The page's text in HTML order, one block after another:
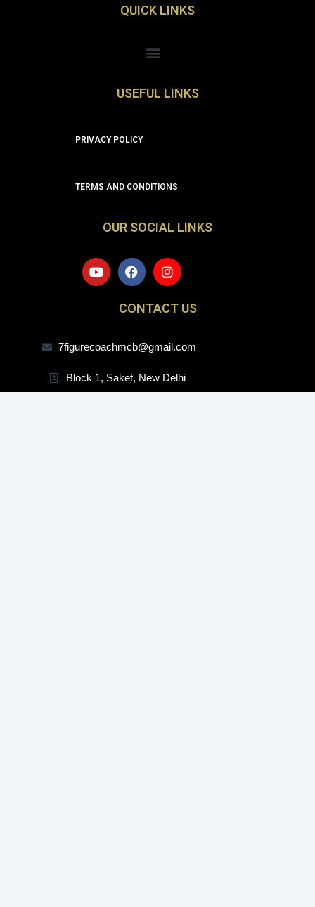
QUICK LINKS
Menu
USEFUL LINKS
PRIVACY POLICY
TERMS AND CONDITIONS
OUR SOCIAL LINKS
Y
o
u
F
a
c
e
b
o
k
I
n
s
t
a
r
a
CONTACT US
7figurecoachmcb@gmail.com
Block 1, Saket, New Delhi